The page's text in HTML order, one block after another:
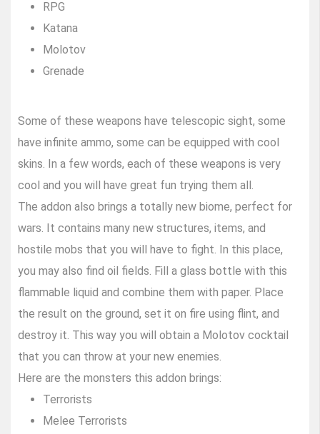
RPG
Katana
Molotov
Grenade
Some of these weapons have telescopic sight, some
have infinite ammo, some can be equipped with cool
skins. In a few words, each of these weapons is very
cool and you will have great fun trying them all.
The addon also brings a totally new biome, perfect for
wars. It contains many new structures, items, and
hostile mobs that you will have to fight. In this place,
you may also find oil fields. Fill a glass bottle with this
flammable liquid and combine them with paper. Place
the result on the ground, set it on fire using flint, and
destroy it. This way you will obtain a Molotov cocktail
that you can throw at your new enemies.
Here are the monsters this addon brings:
Terrorists
Melee Terrorists